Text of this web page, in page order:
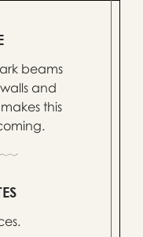
beams
and
this